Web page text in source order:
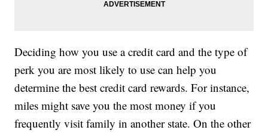
Deciding how you use a credit card and the type of
perk you are most likely to use can help you
determine the best credit card rewards. For instance,
miles might save you the most money if you
frequently visit family in another state. On the other